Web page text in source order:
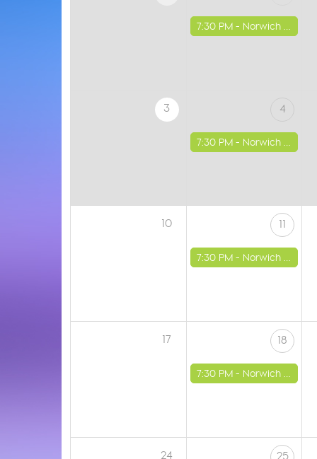
7:30 PM - Norwich - St Luke's Church
3 4
7:30 PM - Norwich - St Luke's Church
10 11
7:30 PM - Norwich - St Luke's Church
17 18
7:30 PM - Norwich - St Luke's Church
24 25